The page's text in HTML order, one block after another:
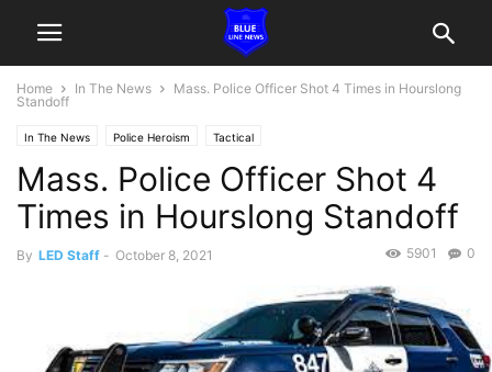
Home In The News
Mass. Police Officer Shot 4 Times in Hourslong
Standoff
In The News Police Heroism Tactical
Mass. Police Officer Shot 4
Times in Hourslong Standoff
By LED Staff - October 8, 2021 0
5901